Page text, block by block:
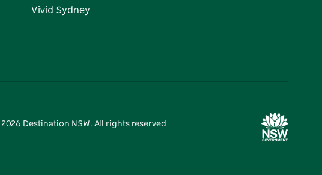
Vivid Sydney
2026 Destination NSW. All rights reserved